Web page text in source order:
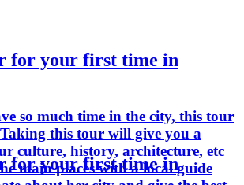
for your first time in
so much time in the city, this tour
this tour will give you a
culture, history, architecture, etc
main places with a local guide
for your first time in